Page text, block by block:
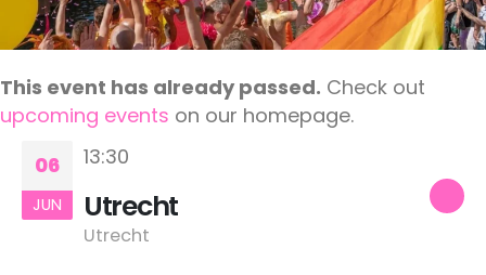
This event has already passed. Check out
upcoming events on our homepage.
06
JUN
13:30
Utrecht
Utrecht